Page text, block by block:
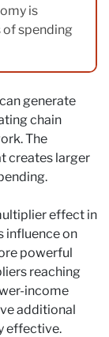
is
spending
generate
chain
The
creates larger
effect in
influence on
powerful
reaching
income
additional
effective.